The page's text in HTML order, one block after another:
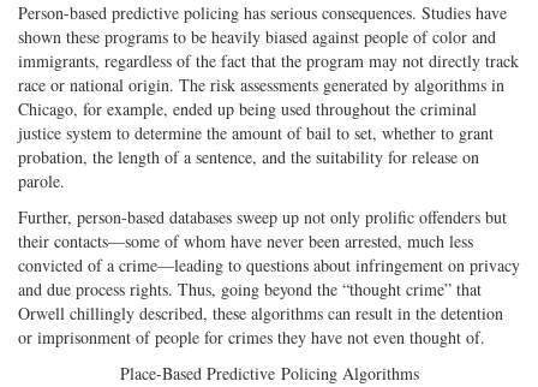
Person-based predictive policing has serious consequences. Studies have
shown these programs to be heavily biased against people of color and
immigrants, regardless of the fact that the program may not directly track
race or national origin. The risk assessments generated by algorithms in
Chicago, for example, ended up being used throughout the criminal
justice system to determine the amount of bail to set, whether to grant
probation, the length of a sentence, and the suitability for release on
parole.
Further, person-based databases sweep up not only prolific offenders but
their contacts—some of whom have never been arrested, much less
convicted of a crime—leading to questions about infringement on privacy
and due process rights. Thus, going beyond the “thought crime” that
Orwell chillingly described, these algorithms can result in the detention
or imprisonment of people for crimes they have not even thought of.
Place-Based Predictive Policing Algorithms